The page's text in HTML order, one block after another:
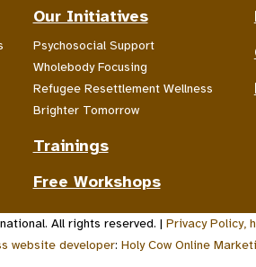
Our Initiatives
Psychosocial Support
Wholebody Focusing
Refugee Resettlement Wellness
Brighter Tomorrow
Trainings
Free Workshops
All rights reserved. | Privacy Policy,
website developer: Holy Cow Online